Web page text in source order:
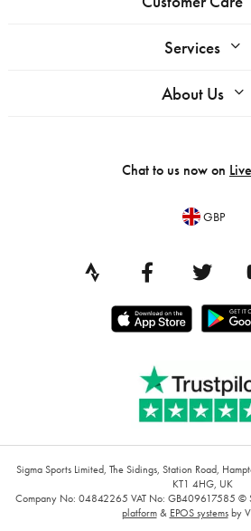
Services
About Us
Chat to us now on
GBP
Sigma Sports Limited, The Sidings, Station Road,
KT1 4HG, UK
Company No: 04842265 VAT No: GB409617585 ©
platform& EPOS systemsby